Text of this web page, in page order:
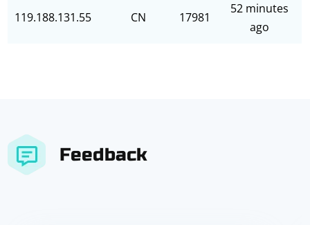
119.188.131.55 CN 17981
52 minutes
ago
Feedback